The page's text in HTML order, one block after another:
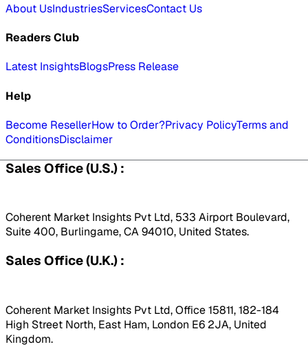
About UsIndustriesServicesContact Us
Readers Club
Latest InsightsBlogsPress Release
Help
Become ResellerHow to Order?Privacy PolicyTerms and
ConditionsDisclaimer
Sales Office (U.S.) :
Coherent Market Insights Pvt Ltd, 533 Airport Boulevard,
Suite 400, Burlingame, CA 94010, United States.
Sales Office (U.K.) :
Coherent Market Insights Pvt Ltd, Office 15811, 182-184
High Street North, East Ham, London E6 2JA, United
Kingdom.